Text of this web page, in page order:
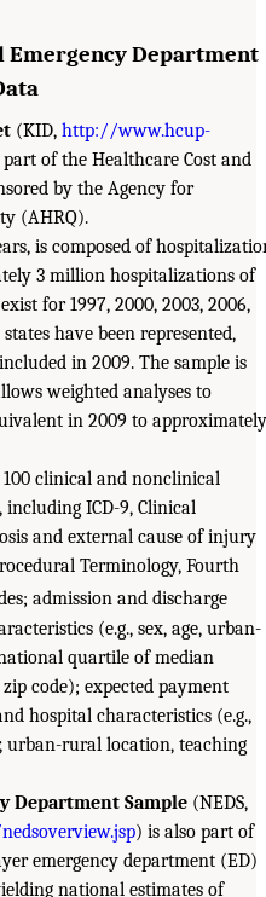
Department
(KID, http://www.hcup-
part of the Healthcare Cost and
by the Agency for
(AHRQ).
is composed of
3 million hospitalizations of
for 1997, 2000, 2003, 2006,
have been represented,
in 2009. The sample is
weighted analyses to
in 2009 to approximately
clinical and nonclinical
ICD-9, Clinical
and external cause of injury
Terminology, Fourth
admission and discharge
(e.g., sex, age, urban-
quartile of median
code); expected payment
hospital characteristics (e.g.,
urban-rural location, teaching
Department Sample (NEDS,
) is also part of
emergency department (ED)
national estimates of